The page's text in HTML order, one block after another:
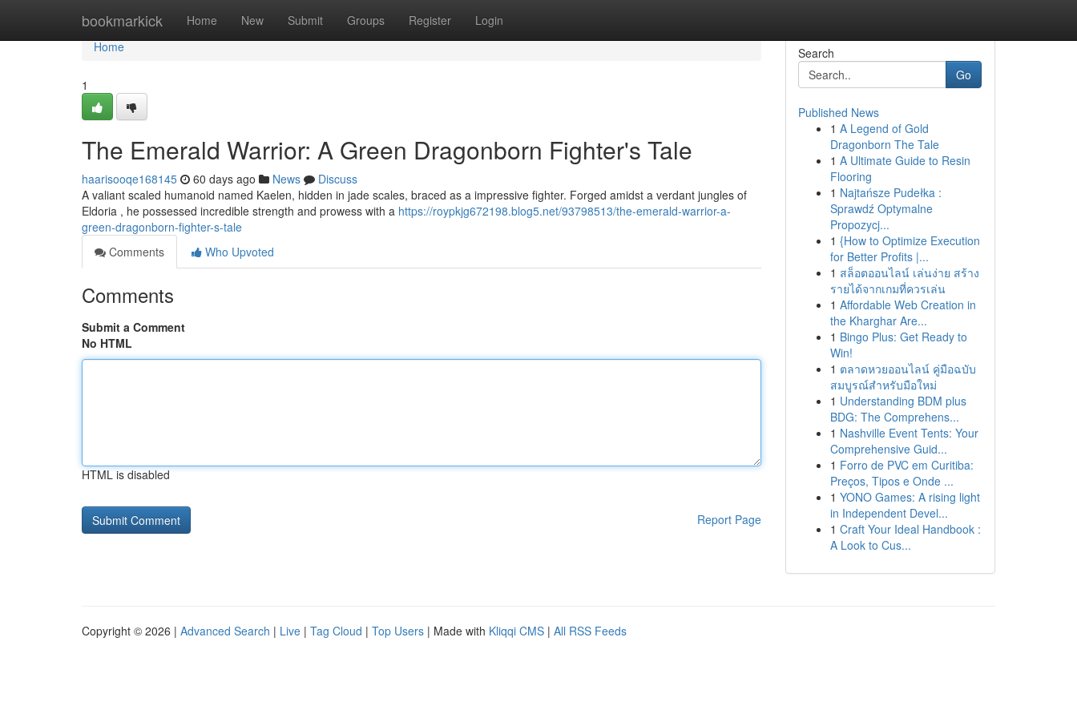
bookmarkick Home New Submit Groups Register Login
Home
Home
1
The Emerald Warrior: A Green Dragonborn Fighter's Tale
haarisooqe168145 60 days ago News
Discuss
A valiant scaled humanoid named Kaelen, hidden in jade scales, braced as a impressive fighter. Forged amidst a verdant jungles of
Eldoria , he possessed incredible strength and prowess with a https://roypkjg672198.blog5.net/93798513/the-emerald-warrior-a-
green-dragonborn-fighter-s-tale
Comments
Who Upvoted
Comments
Submit a Comment
No HTML
HTML is disabled
Report Page
Search
Go
Published News
1 A Legend of Gold
Dragonborn The Tale
1 A Ultimate Guide to Resin
Flooring
1 Najtańsze Pudełka :
Sprawdź Optymalne
Propozycj...
1 {How to Optimize Execution
for Better Profits |...
1 สล็อตออนไลน์ เล่นง่าย สร้าง
รายได้จากเกมที่ควรเล่น
1 Affordable Web Creation in
the Kharghar Are...
1 Bingo Plus: Get Ready to
Win!
1 ตลาดหวยออนไลน์ คู่มือฉบับ
สมบูรณ์สำหรับมือใหม่
1 Understanding BDM plus
BDG: The Comprehens...
1 Nashville Event Tents: Your
Comprehensive Guid...
1 Forro de PVC em Curitiba:
Preços, Tipos e Onde ...
1 YONO Games: A rising light
in Independent Devel...
1 Craft Your Ideal Handbook :
A Look to Cus...
Copyright © 2026 | Advanced Search | Live | Tag Cloud | Top Users | Made with Kliqqi CMS | All RSS Feeds